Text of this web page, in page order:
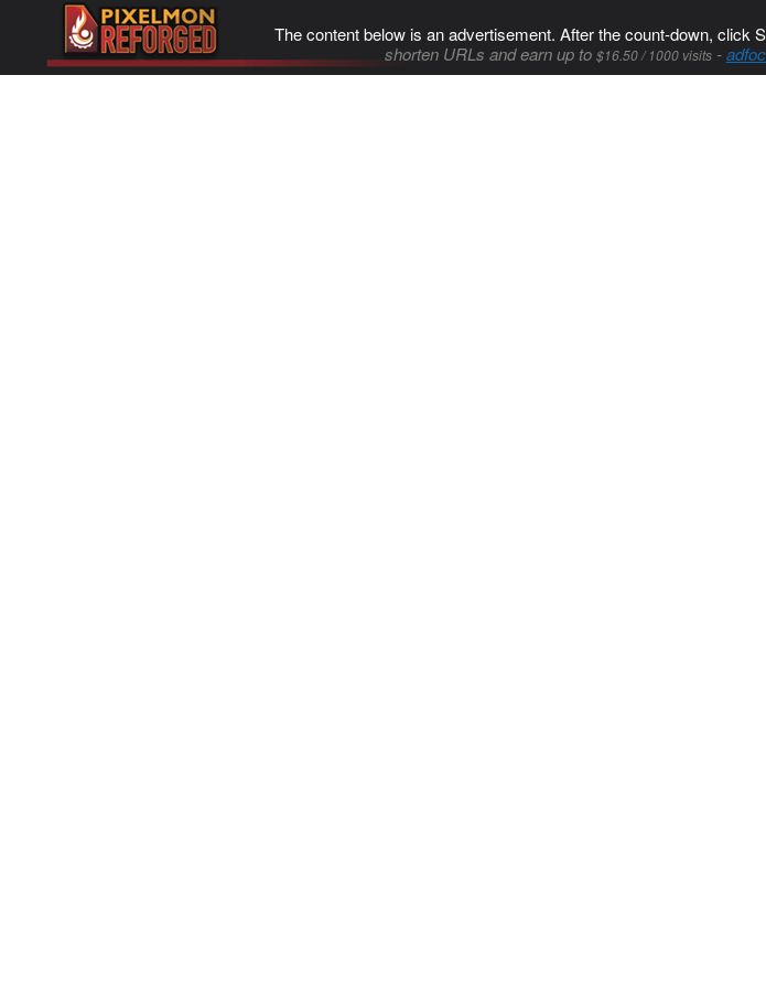
The content below is an advertisement. After the count-down, click
shorten URLs and earn up to $16.50 / 1000 visits-